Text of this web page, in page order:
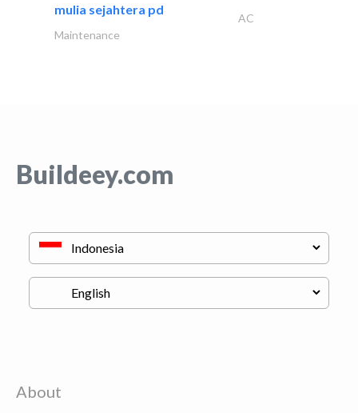
mulia sejahtera pd
AC
Maintenance
Buildeey.com
About